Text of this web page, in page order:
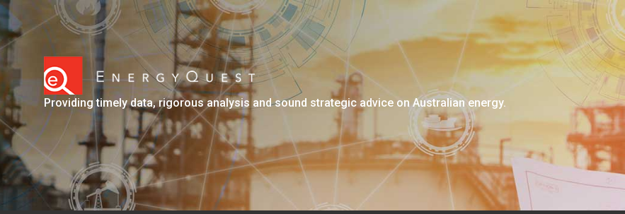
Skip to main content
Providing timely data, rigorous analysis and sound strategic advice on Australian energy.